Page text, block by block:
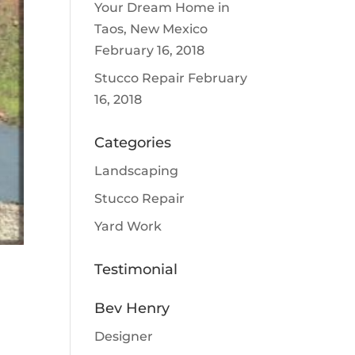
Your Dream Home in
Taos, New Mexico
February 16, 2018
Stucco Repair February
16, 2018
Categories
Landscaping
Stucco Repair
Yard Work
Testimonial
Bev Henry
Designer